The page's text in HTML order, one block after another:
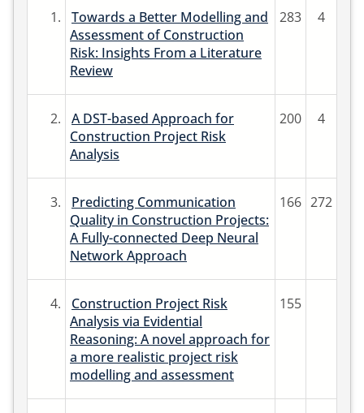
1.
Towards a Better Modelling and
Assessment of Construction
Risk: Insights From a Literature
Review
283 4
2.
A DST-based Approach for
Construction Project Risk
Analysis
200 4
3.
Predicting Communication
Quality in Construction Projects:
A Fully-connected Deep Neural
Network Approach
166 272
4.
Construction Project Risk
Analysis via Evidential
Reasoning: A novel approach for
a more realistic project risk
modelling and assessment
155